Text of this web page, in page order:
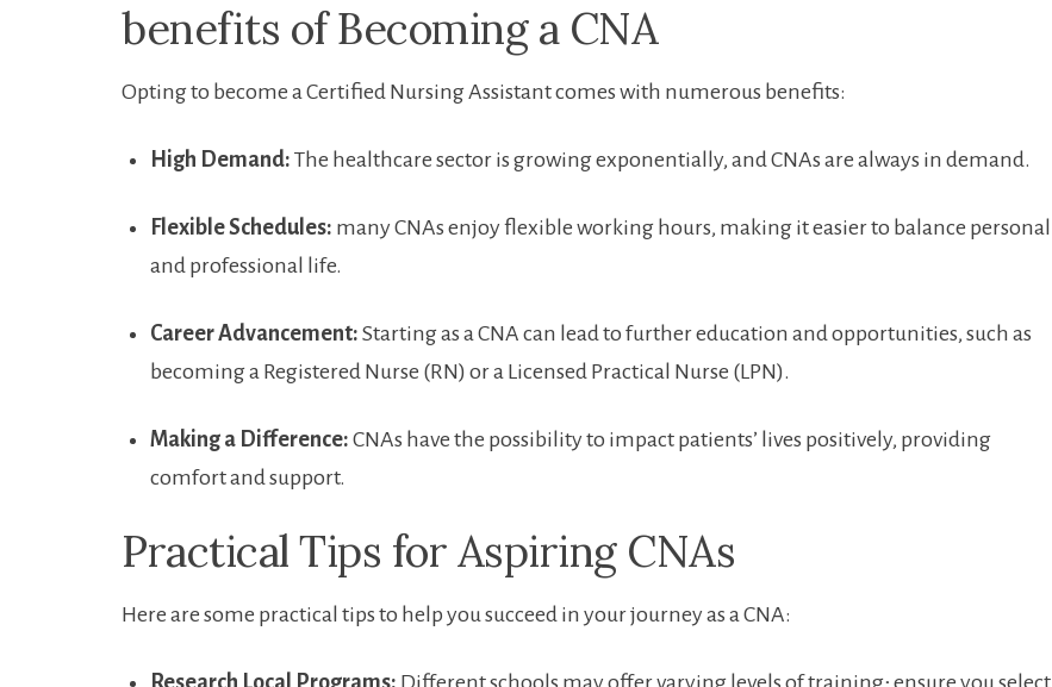
benefits ‍of Becoming a CNA
Opting to become a⁢ Certified⁤ Nursing Assistant comes ⁢with numerous benefits:
High Demand: The healthcare sector is growing⁢ exponentially, and CNAs⁤ are always ⁤in ​demand.
Flexible Schedules: many CNAs enjoy flexible ‌working hours, ⁣making it easier to balance personal
and ⁤professional life.
Career ⁢Advancement: Starting as a ‍CNA can​ lead to further education and opportunities, such‍ as
becoming a​ Registered Nurse (RN) or a Licensed Practical Nurse ​(LPN).
Making⁣ a ⁤Difference: CNAs⁢ have the possibility to impact patients’ lives positively, providing
comfort ‍and support.
Practical Tips for Aspiring CNAs
Here are some practical tips⁤ to help ⁣you succeed ‌in your journey as a CNA:
Research Local⁢ Programs: Different schools may⁣ offer⁣ varying levels of training; ensure you select ​